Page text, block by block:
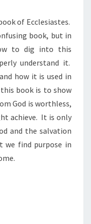
of Ecclesiastes.
book, but in
to dig into this
understand it.
how it is used in
book is to show
God is worthless,
achieve. It is only
and the salvation
we find purpose in